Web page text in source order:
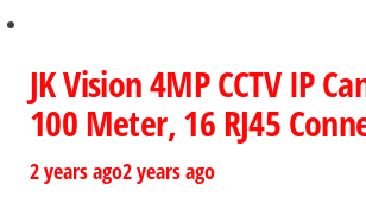
JK Vision 4MP CCTV IP
100 Meter, 16 RJ45
2 years ago2 years ago